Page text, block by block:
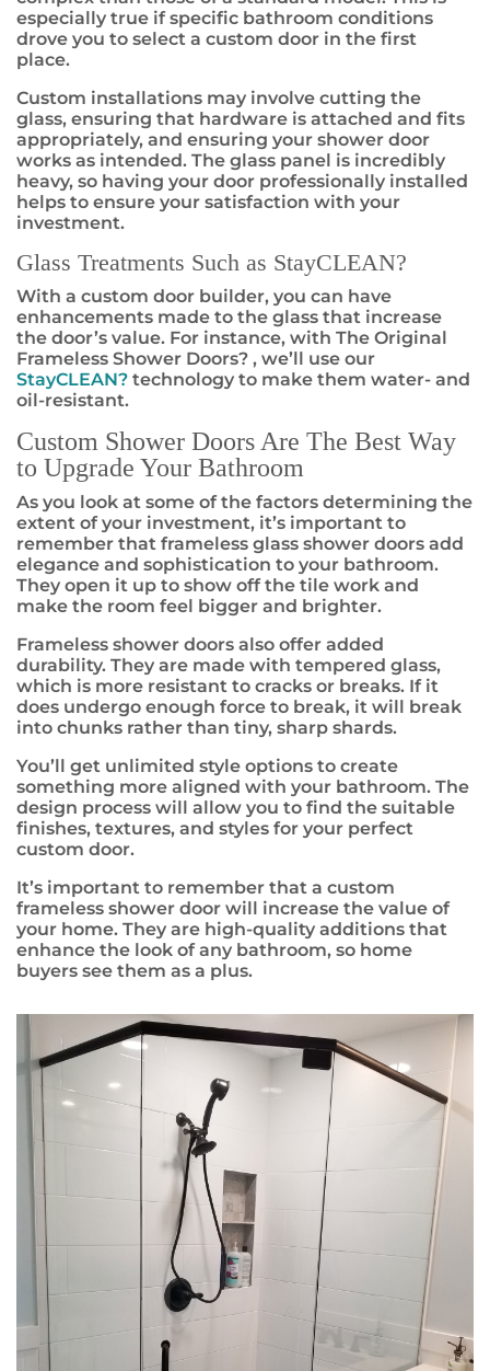
especially true if specific bathroom conditions
drove you to select a custom door in the first
place.
Custom installations may involve cutting the
glass, ensuring that hardware is attached and fits
appropriately, and ensuring your shower door
works as intended. The glass panel is incredibly
heavy, so having your door professionally installed
helps to ensure your satisfaction with your
investment.
Glass Treatments Such as StayCLEAN?
With a custom door builder, you can have
enhancements made to the glass that increase
the door’s value. For instance, with The Original
Frameless Shower Doors? , we’ll use our
StayCLEAN? technology to make them water- and
oil-resistant.
Custom Shower Doors Are The Best Way
to Upgrade Your Bathroom
As you look at some of the factors determining the
extent of your investment, it’s important to
remember that frameless glass shower doors add
elegance and sophistication to your bathroom.
They open it up to show off the tile work and
make the room feel bigger and brighter.
Frameless shower doors also offer added
durability. They are made with tempered glass,
which is more resistant to cracks or breaks. If it
does undergo enough force to break, it will break
into chunks rather than tiny, sharp shards.
You’ll get unlimited style options to create
something more aligned with your bathroom. The
design process will allow you to find the suitable
finishes, textures, and styles for your perfect
custom door.
It’s important to remember that a custom
frameless shower door will increase the value of
your home. They are high-quality additions that
enhance the look of any bathroom, so home
buyers see them as a plus.